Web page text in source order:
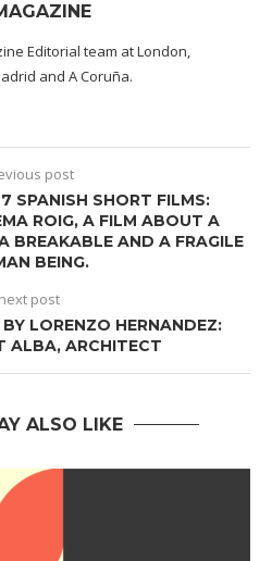
Editorial team at London,
and A Coruña.
post
SPANISH SHORT FILMS:
ROIG, A FILM ABOUT A
BREAKABLE AND A FRAGILE
BEING.
next post
BY LORENZO HERNANDEZ:
ALBA, ARCHITECT
ALSO LIKE